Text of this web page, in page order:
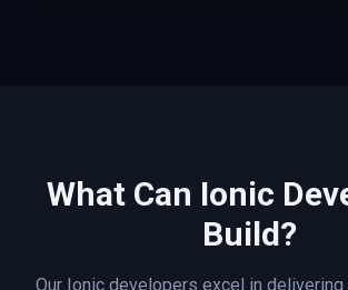
What Can Ionic
Build?
Our Ionic developers excel in